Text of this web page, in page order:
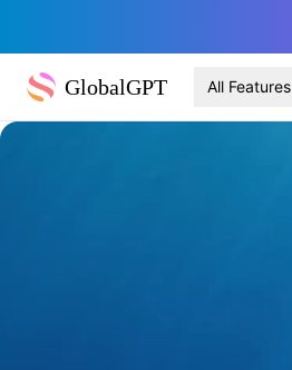
GlobalGPT All Features